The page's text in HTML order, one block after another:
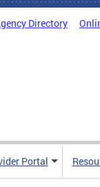
Directory
Portal